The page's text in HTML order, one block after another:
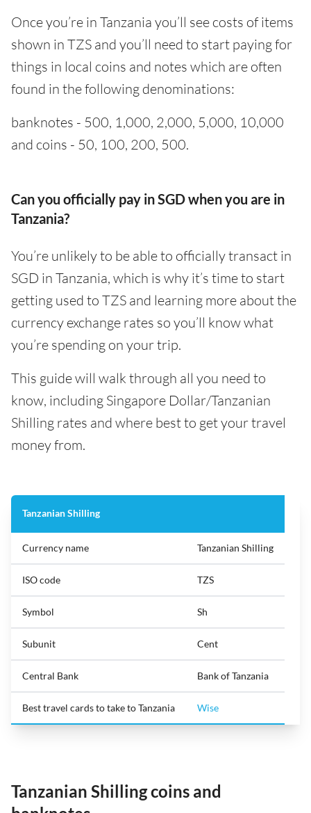
Once you’re in Tanzania you’ll see costs of items
shown in TZS and you’ll need to start paying for
things in local coins and notes which are often
found in the following denominations:
banknotes - 500, 1,000, 2,000, 5,000, 10,000
and coins - 50, 100, 200, 500.
Can you officially pay in SGD when you are in
Tanzania?
You’re unlikely to be able to officially transact in
SGD in Tanzania, which is why it’s time to start
getting used to TZS and learning more about the
currency exchange rates so you’ll know what
you’re spending on your trip.
This guide will walk through all you need to
know, including Singapore Dollar/Tanzanian
Shilling rates and where best to get your travel
money from.
Tanzanian Shilling
Currency name Tanzanian Shilling
ISO code TZS
Symbol Sh
Subunit Cent
Central Bank Bank of Tanzania
Best travel cards to take to Tanzania Wise
Tanzanian Shilling coins and